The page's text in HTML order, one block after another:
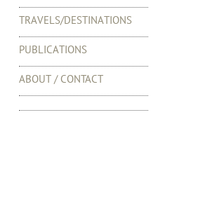
TRAVELS/DESTINATIONS
PUBLICATIONS
ABOUT / CONTACT